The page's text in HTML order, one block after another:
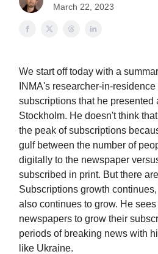
March 22, 2023
We start off today with a
INMA's researcher-in-
subscriptions that he presented
Stockholm. He doesn't think
the peak of subscriptions
gulf between the number of
digitally to the newspaper
subscribed in print. But there
Subscriptions growth
also continues to grow. He
newspapers to grow their
periods of breaking news with
like Ukraine.